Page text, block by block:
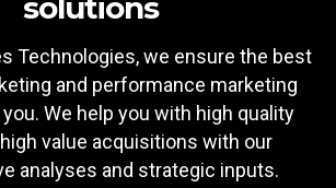
solutions
Technologies, we ensure the best
and performance marketing
We help you with high quality
value acquisitions with our
analyses and strategic inputs.